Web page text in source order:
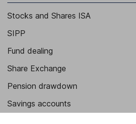
Stocks and Shares ISA
SIPP
Fund dealing
Share Exchange
Pension drawdown
Savings accounts